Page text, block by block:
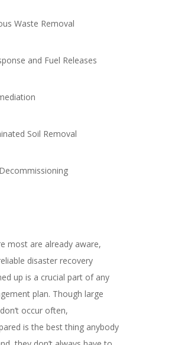
Waste Removal
and Fuel Releases
Soil Removal
most are already aware,
disaster recovery
up is a crucial part of any
plan. Though large
occur often,
is the best thing anybody